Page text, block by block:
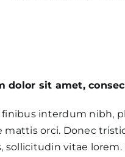
dolor sit amet,
finibus interdum nibh,
orci. Donec
sollicitudin vitae